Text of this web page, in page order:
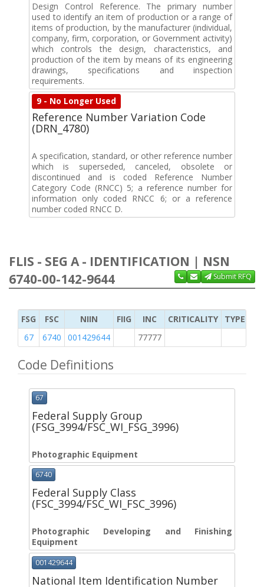
Design Control Reference. The primary number
used to identify an item of production or a range of
items of production, by the manufacturer (individual,
company, firm, corporation, or Government activity)
which controls the design, characteristics, and
production of the item by means of its engineering
drawings, specifications and inspection
requirements.
9 - No Longer Used
Reference Number Variation Code
(DRN_4780)
A specification, standard, or other reference number
which is superseded, canceled, obsolete or
discontinued and is coded Reference Number
Category Code (RNCC) 5; a reference number for
information only coded RNCC 6; or a reference
number coded RNCC D.
FLIS - SEG A - IDENTIFICATION | NSN
6740-00-142-9644
Submit RFQ
FSG FSC NIIN FIIG INC CRITICALITY
TYPE OF
67
6740 001429644 77777
Code Definitions
67
Federal Supply Group
(FSG_3994/FSC_WI_FSG_3996)
Photographic Equipment
6740
Federal Supply Class
(FSC_3994/FSC_WI_FSC_3996)
Photographic Developing and Finishing
Equipment
001429644
National Item Identification Number